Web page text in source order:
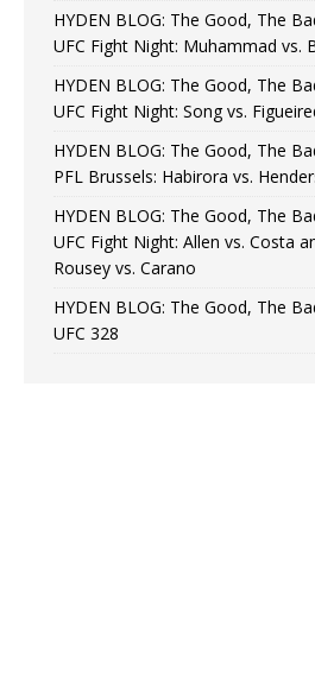
HYDEN BLOG: The Good, The
UFC Fight Night: Muhammad vs.
HYDEN BLOG: The Good, The
UFC Fight Night: Song vs.
HYDEN BLOG: The Good, The
PFL Brussels: Habirora vs.
HYDEN BLOG: The Good, The
UFC Fight Night: Allen vs. Costa
Rousey vs. Carano
HYDEN BLOG: The Good, The
UFC 328